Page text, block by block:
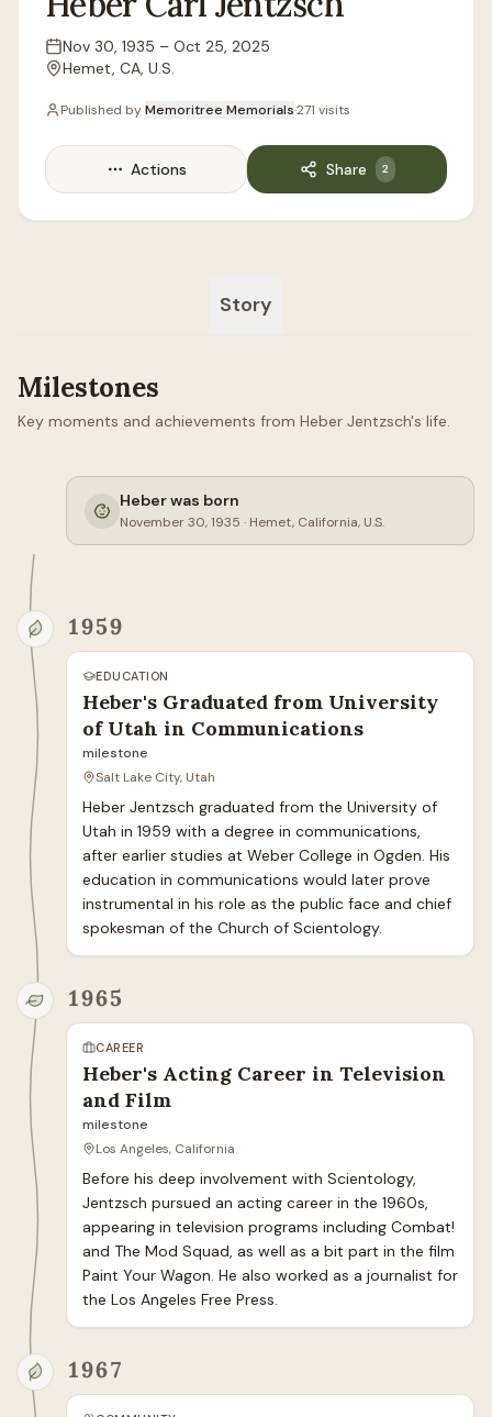
Lifespan
Nov 30, 1935 – Oct 25, 2025
Location
Hemet, CA, U.S.
Published byMemoritree Memorials·271 visits
Actions Share 2
Story
Milestones
Key moments and achievements from Heber Jentzsch's life.
Heber was born
November 30, 1935 · Hemet, California, U.S.
1959
EDUCATION
Heber's Graduated from University
of Utah in Communications
milestone
Salt Lake City, Utah
Heber Jentzsch graduated from the University of
Utah in 1959 with a degree in communications,
after earlier studies at Weber College in Ogden. His
education in communications would later prove
instrumental in his role as the public face and chief
spokesman of the Church of Scientology.
1965
CAREER
Heber's Acting Career in Television
and Film
milestone
Los Angeles, California
Before his deep involvement with Scientology,
Jentzsch pursued an acting career in the 1960s,
appearing in television programs including Combat!
and The Mod Squad, as well as a bit part in the film
Paint Your Wagon. He also worked as a journalist for
the Los Angeles Free Press.
1967